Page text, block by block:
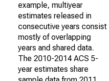
example, multiyear
estimates released in
consecutive years consist
mostly of overlapping
years and shared data.
The 2010-2014 ACS 5-
year estimates share